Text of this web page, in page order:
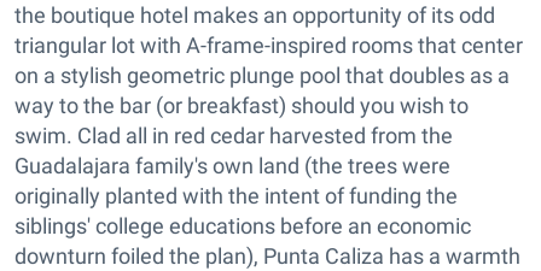
the boutique hotel makes an opportunity of its odd
triangular lot with A-frame-inspired rooms that center
on a stylish geometric plunge pool that doubles as a
way to the bar (or breakfast) should you wish to
swim. Clad all in red cedar harvested from the
Guadalajara family's own land (the trees were
originally planted with the intent of funding the
siblings' college educations before an economic
downturn foiled the plan), Punta Caliza has a warmth